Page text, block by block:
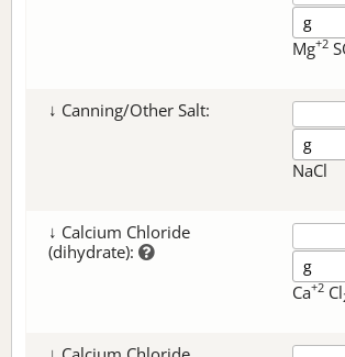
Mg+2
↓ Canning/Other Salt:
NaCl
↓ Calcium Chloride
(dihydrate):
Ca+2 Cl